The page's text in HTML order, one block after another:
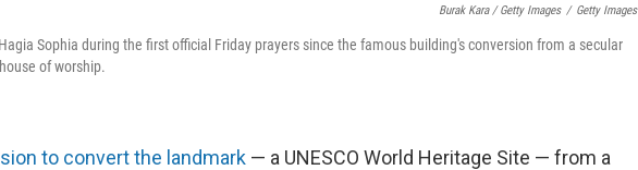
Burak Kara / Getty Images / Getty Images
Sophia during the first official Friday prayers since the famous building's conversion from a secular
of worship.
to convert the landmark — a UNESCO World Heritage Site — from a